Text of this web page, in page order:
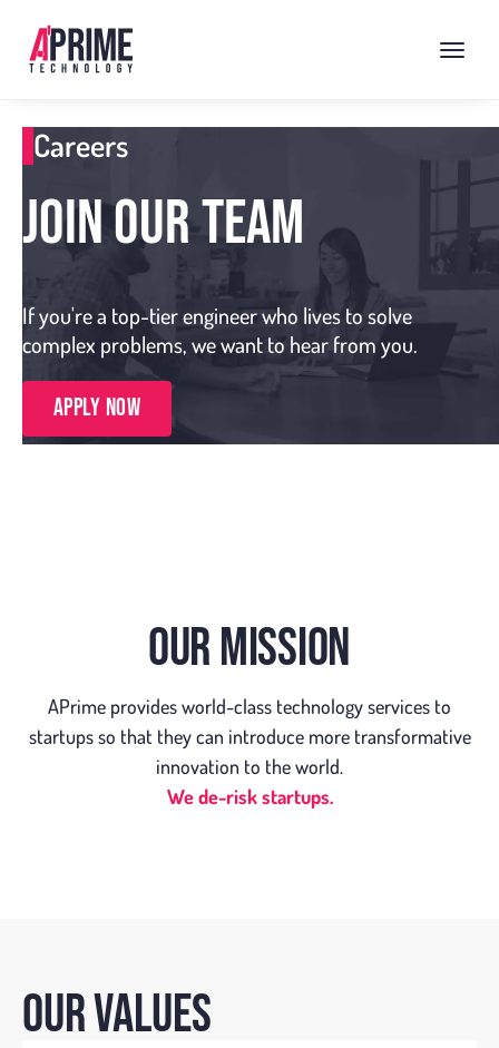
Careers
JOIN OUR TEAM
If you're a top-tier engineer who lives to solve
complex problems, we want to hear from you.
Apply Now
OUR MISSION
APrime provides world-class technology services to
startups so that they can introduce more transformative
innovation to the world.
We de-risk startups.
OUR VALUES